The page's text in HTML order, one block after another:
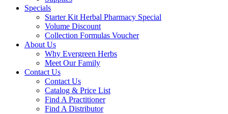
Specials
Starter Kit Herbal Pharmacy Special
Volume Discount
Collection Formulas Voucher
About Us
Why Evergreen Herbs
Meet Our Family
Contact Us
Contact Us
Catalog & Price List
Find A Practitioner
Find A Distributor